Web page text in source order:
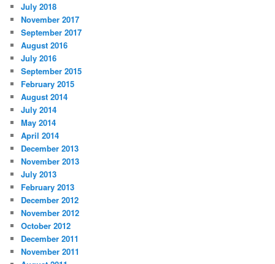
July 2018
November 2017
September 2017
August 2016
July 2016
September 2015
February 2015
August 2014
July 2014
May 2014
April 2014
December 2013
November 2013
July 2013
February 2013
December 2012
November 2012
October 2012
December 2011
November 2011